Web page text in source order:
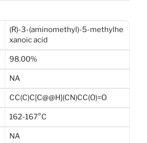
(R)-3-(aminomethyl)-5-methylhe
xanoic acid
98.00%
NA
CC(C)C[C@@H](CN)CC(O)=O
162-167°C
NA